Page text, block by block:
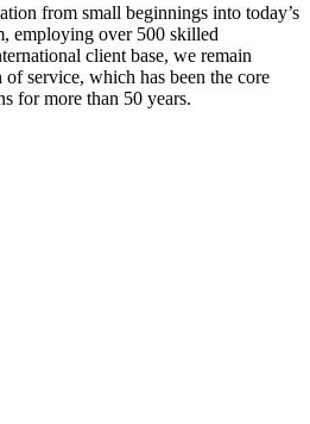
from small beginnings into today’s
employing over 500 skilled
client base, we remain
service, which has been the core
for more than 50 years.